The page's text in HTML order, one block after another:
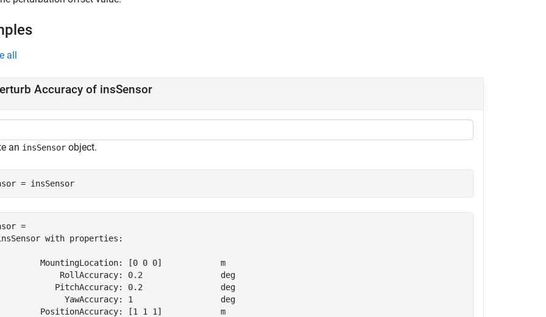
all
Accuracy of insSensor
an insSensor object.
= insSensor
=
with properties:
MountingLocation: [0 0 0]            m
RollAccuracy: 0.2                deg
PitchAccuracy: 0.2                deg
YawAccuracy: 1                  deg
PositionAccuracy: [1 1 1]            m